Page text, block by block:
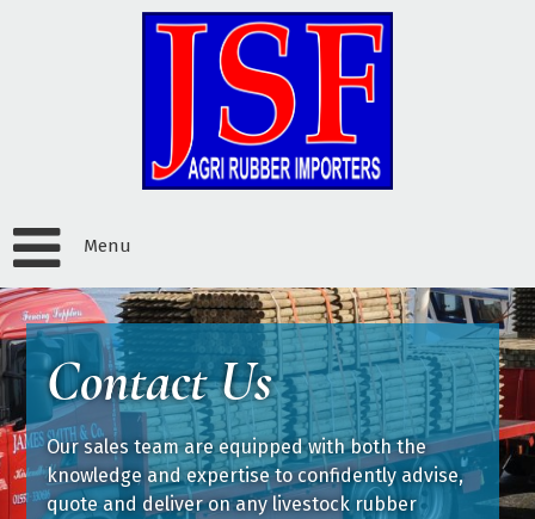
Menu
Contact Us
Our sales team are equipped with both the
knowledge and expertise to confidently advise,
quote and deliver on any livestock rubber